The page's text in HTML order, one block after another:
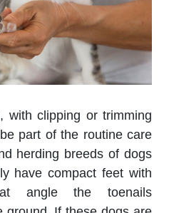
with clipping or trimming
part of the routine care
herding breeds of dogs
have compact feet with
angle the toenails